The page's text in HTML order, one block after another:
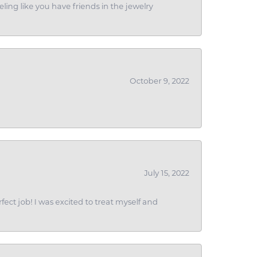
like you have friends in the jewelry
October 9, 2022
July 15, 2022
job! I was excited to treat myself and